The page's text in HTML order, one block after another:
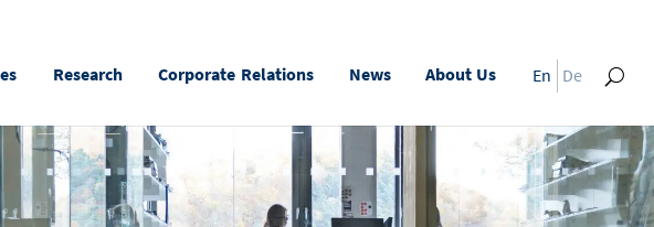
Research Corporate Relations News About Us En De